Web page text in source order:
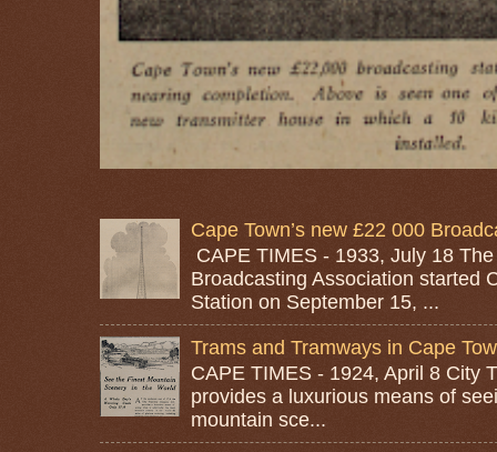
Cape Town’s new £22 000
CAPE TIMES - 1933, July 18
Broadcasting Association started
Station on September 15, ...
Trams and Tramways in Cape
CAPE TIMES - 1924, April 8 City
provides a luxurious means of
mountain sce...